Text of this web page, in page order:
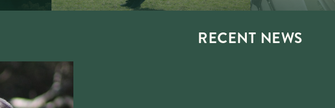
RECENT NEWS